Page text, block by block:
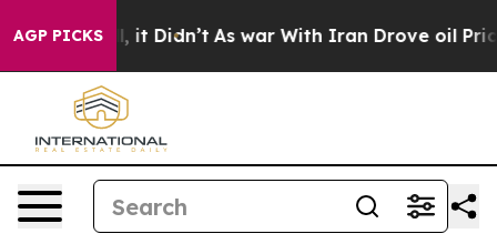
AGP PICKS
it Didn’t As war With Iran Drove oil Prices